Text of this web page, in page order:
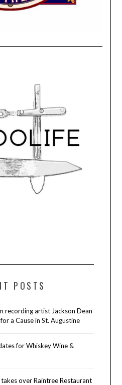
POSTS
recording artist Jackson Dean
a Cause in St. Augustine
for Whiskey Wine &
over Raintree Restaurant